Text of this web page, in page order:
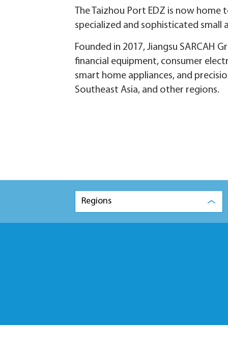
The Taizhou Port EDZ is now
specialized and sophisticated small
Founded in 2017, Jiangsu
financial equipment, consumer
smart home appliances, and
Southeast Asia, and other regions.
Regions